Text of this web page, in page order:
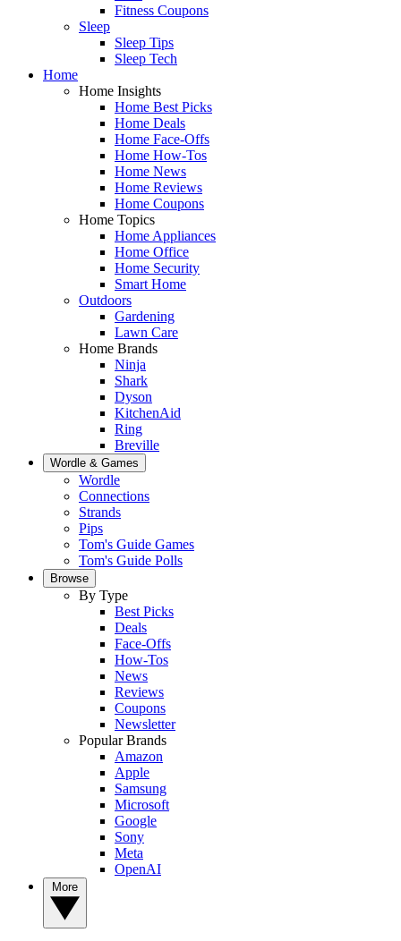
Fitness Coupons
Sleep
Sleep Tips
Sleep Tech
Home
Home Insights
Home Best Picks
Home Deals
Home Face-Offs
Home How-Tos
Home News
Home Reviews
Home Coupons
Home Topics
Home Appliances
Home Office
Home Security
Smart Home
Outdoors
Gardening
Lawn Care
Home Brands
Ninja
Shark
Dyson
KitchenAid
Ring
Breville
Wordle & Games
Wordle
Connections
Strands
Pips
Tom's Guide Games
Tom's Guide Polls
Browse
By Type
Best Picks
Deals
Face-Offs
How-Tos
News
Reviews
Coupons
Newsletter
Popular Brands
Amazon
Apple
Samsung
Microsoft
Google
Sony
Meta
OpenAI